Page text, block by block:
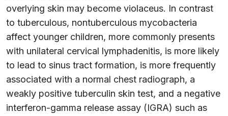
overlying skin may become violaceus. In contrast
to tuberculous, nontuberculous mycobacteria
affect younger children, more commonly presents
with unilateral cervical lymphadenitis, is more likely
to lead to sinus tract formation, is more frequently
associated with a normal chest radiograph, a
weakly positive tuberculin skin test, and a negative
interferon-gamma release assay (IGRA) such as